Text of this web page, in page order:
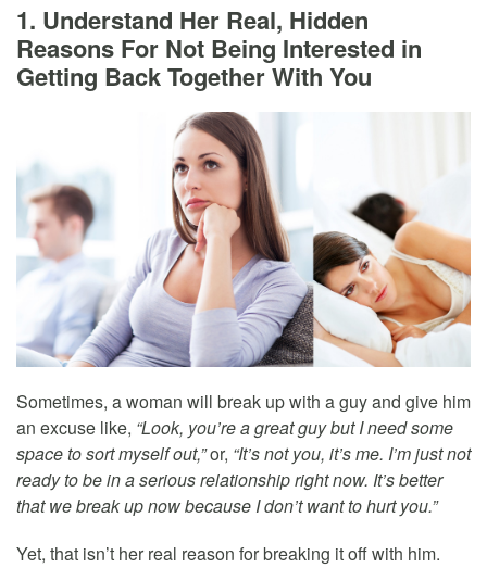
1. Understand Her Real, Hidden
Reasons For Not Being Interested in
Getting Back Together With You
Sometimes, a woman will break up with a guy and give him
an excuse like, “Look, you’re a great guy but I need some
space to sort myself out,”or, “It’s not you, it’s me. I’m just not
ready to be in a serious relationship right now. It’s better
that we break up now because I don’t want to hurt you.”
Yet, that isn’t her real reason for breaking it off with him.